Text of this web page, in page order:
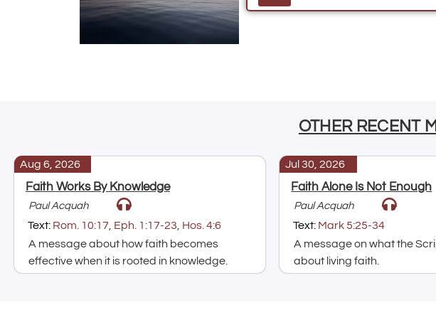
OTHER RECENT
Aug 6, 2026
Faith Works By Knowledge
Paul Acquah
Text: Rom. 10:17, Eph. 1:17-23, Hos. 4:6
A message about how faith becomes
effective when it is rooted in knowledge.
Jul 30, 2026
Faith Alone Is Not Enough
Paul Acquah
Text: Mark 5:25-34
A message on what the
about living faith.